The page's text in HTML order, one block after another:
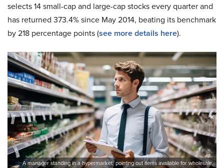
selects 14 small-cap and large-cap stocks every quarter and
has returned 373.4% since May 2014, beating its benchmark
by 218 percentage points (see more details here).
A manager standing in a hypermarket, pointing out items available for wholesale.